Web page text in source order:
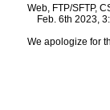
Web, FTP/SFTP,
Feb. 6th 2023,
We apologize for